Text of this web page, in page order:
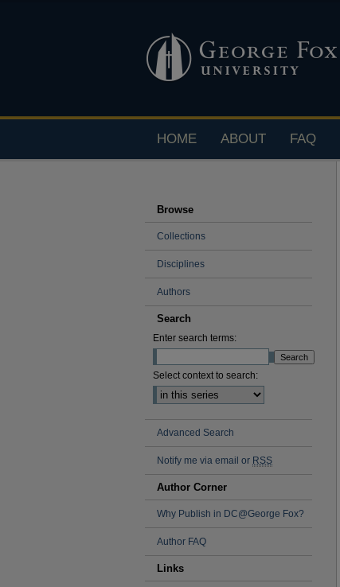
HOME ABOUT FAQ
Browse
Collections
Disciplines
Authors
Search
Enter search terms:
Select context to search:
Advanced Search
Notify me via email or RSS
Author Corner
Why Publish in DC@George Fox?
Author FAQ
Links